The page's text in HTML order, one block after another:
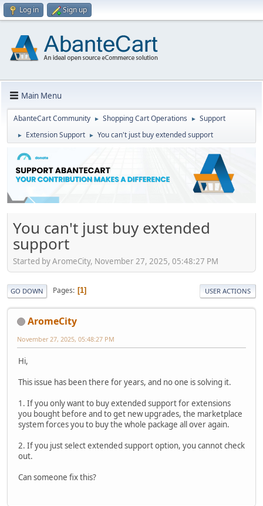
Log in Sign up
Main Menu
AbanteCart Community ► Shopping Cart Operations ► Support
► Extension Support ► You can't just buy extended support
You can't just buy extended
support
Started by AromeCity, November 27, 2025, 05:48:27 PM
GO DOWN Pages 1 USER ACTIONS
AromeCity
November 27, 2025, 05:48:27 PM
Hi,
This issue has been there for years, and no one is solving it.
1. If you only want to buy extended support for extensions
you bought before and to get new upgrades, the marketplace
system forces you to buy the whole package all over again.
2. If you just select extended support option, you cannot check
out.
Can someone fix this?